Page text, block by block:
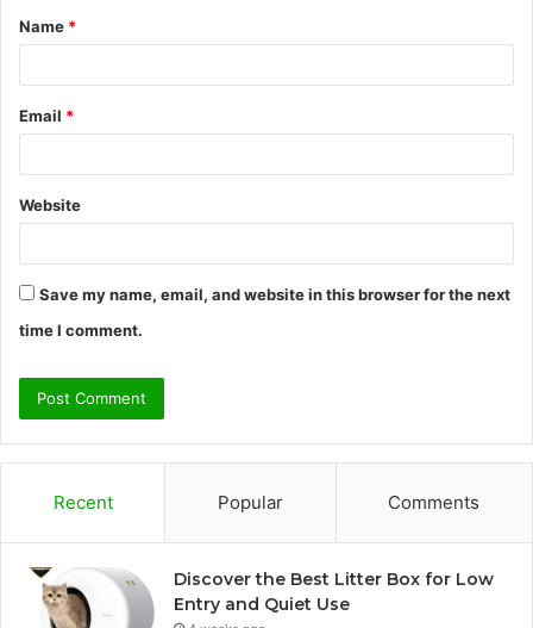
*
Name *
Email *
Website
Save my name, email, and website in this browser for the next
time I comment.
Recent Popular Comments
Discover the Best Litter Box for Low
Entry and Quiet Use